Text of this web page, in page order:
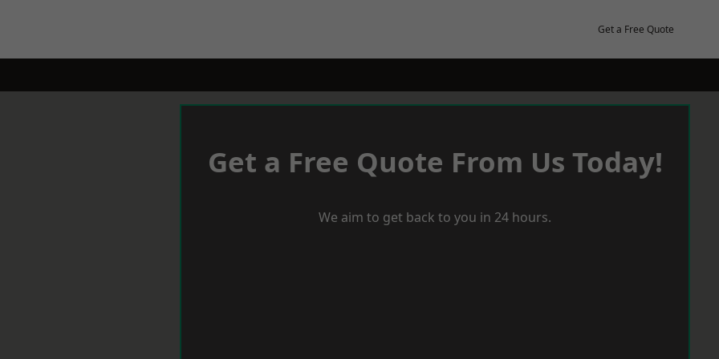
Get a Free Quote
Get a Free Quote From Us Today!
We aim to get back to you in 24 hours.